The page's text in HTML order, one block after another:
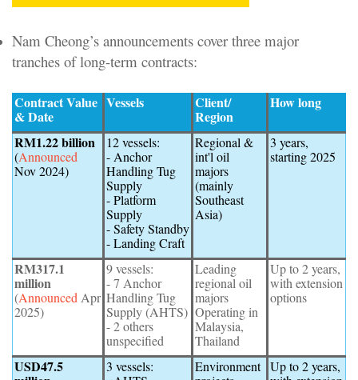
Nam Cheong’s announcements cover three major
tranches of long-term contracts:
Contract Value
& Date
Vessels Client/
Region
How long
RM1.22 billion
(Announced
Nov 2024)
12 vessels:
- Anchor
Handling Tug
Supply
- Platform
Supply
- Safety Standby
- Landing Craft
Regional &
int'l oil
majors
(mainly
Southeast
Asia)
3 years,
starting 2025
RM317.1
million
(Announced Apr
2025)
9 vessels:
- 7 Anchor
Handling Tug
Supply (AHTS)
- 2 others
unspecified
Leading
regional oil
majors
Operating in
Malaysia,
Thailand
Up to 2 years,
with extension
options
USD47.5
3 vessels:
Environment Up to 2 years,